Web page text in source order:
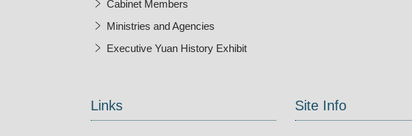
Cabinet Members
Ministries and Agencies
Executive Yuan History Exhibit
Links Site Info